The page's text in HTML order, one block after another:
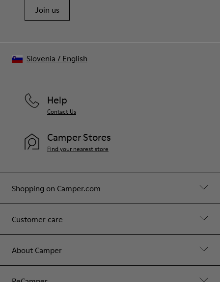
Join us
Shopping on Camper.com
Customer care
About Camper
Help
Contact Us
Camper Stores
Find your nearest store
Slovenia / English